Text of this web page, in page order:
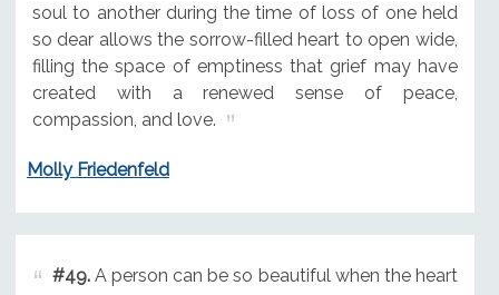
soul to another during the time of loss of one held
so dear allows the sorrow-filled heart to open wide,
filling the space of emptiness that grief may have
created with a renewed sense of peace,
compassion, and love.
Molly Friedenfeld
#49.A person can be so beautiful when the heart